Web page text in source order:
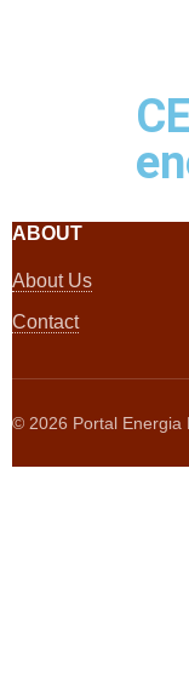
ABOUT
About Us
Contact
© 2026 Portal Energia